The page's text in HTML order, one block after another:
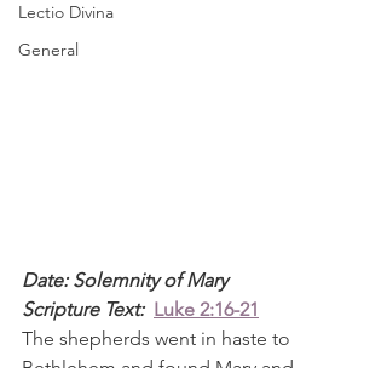
Lectio Divina
General
Date: Solemnity of Mary
Scripture Text: Luke 2:16-21
The shepherds went in haste to